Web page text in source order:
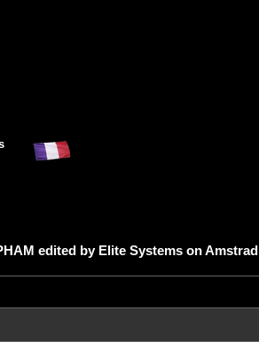
edited by Elite Systems on Amstrad